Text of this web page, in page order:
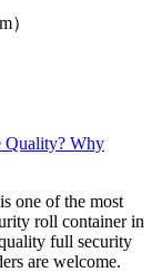
）
Quality? Why
one of the most
roll container in
full security
are welcome.